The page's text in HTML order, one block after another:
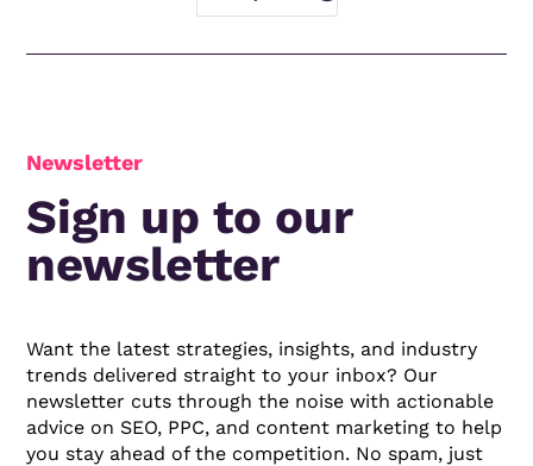
Newsletter
Sign up to our
newsletter
Want the latest strategies, insights, and industry
trends delivered straight to your inbox? Our
newsletter cuts through the noise with actionable
advice on SEO, PPC, and content marketing to help
you stay ahead of the competition. No spam, just